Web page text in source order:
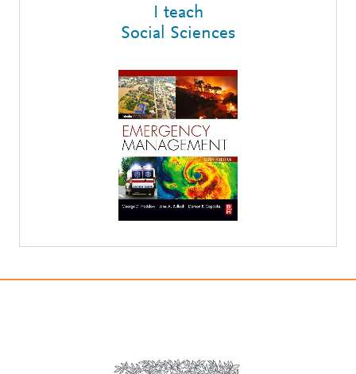
I teach
Social Sciences